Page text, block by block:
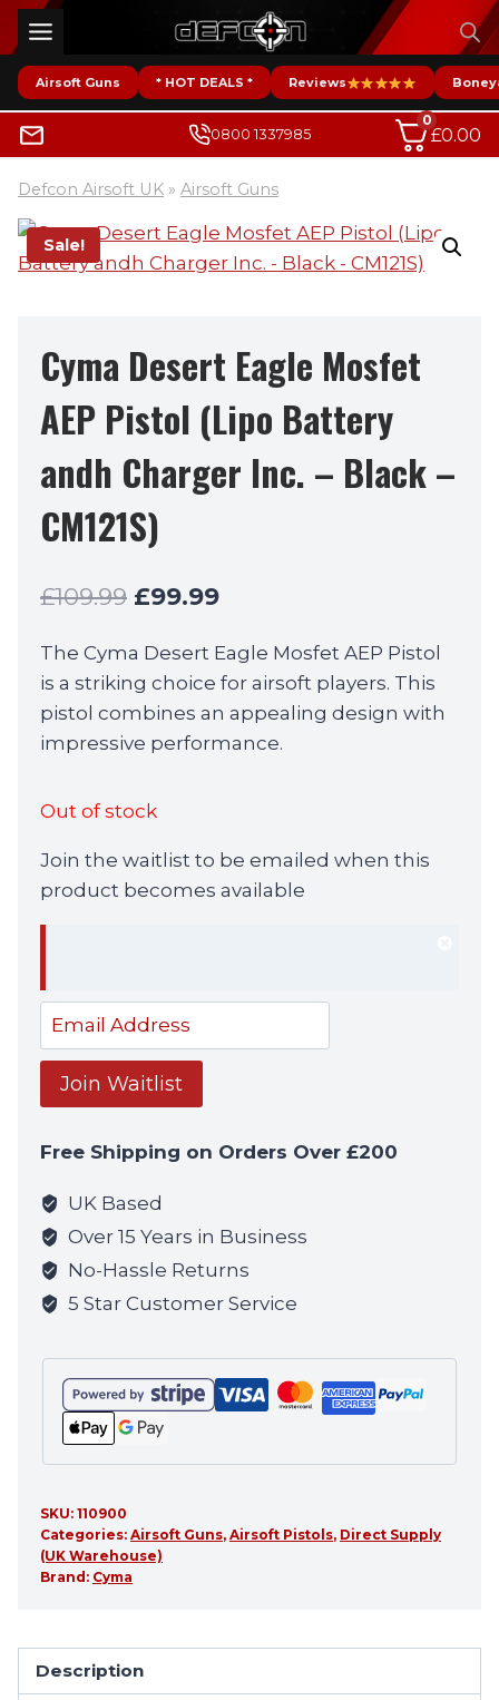
Skip
to
contentAirsoft Guns * HOT DEALS * Reviews
0800 1337985
0
£0.00
Defcon Airsoft UK » Airsoft Guns
Sale!
Cyma Desert Eagle Mosfet
AEP Pistol (Lipo Battery
andh Charger Inc. – Black –
CM121S)
£109.99 Original
was:
£109.99.
£99.99Current
is:
£99.99.
The Cyma Desert Eagle Mosfet AEP Pistol
is a striking choice for airsoft players. This
pistol combines an appealing design with
impressive performance.
Out of stock
Join the waitlist to be emailed when this
product becomes available
Enter
your
email
address
join
the
waitlist
for
this
product
Join Waitlist
Free Shipping on Orders Over £200
UK Based
Over 15 Years in Business
No-Hassle Returns
5 Star Customer Service
SKU: 110900
Categories: Airsoft Guns, Airsoft Pistols, Direct Supply
(UK Warehouse)
Brand: Cyma
Description